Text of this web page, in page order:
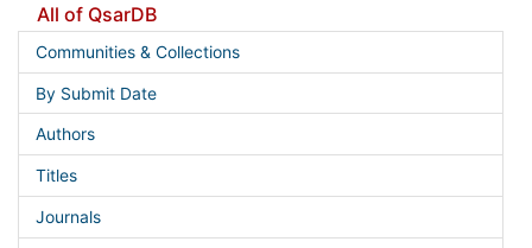
All of QsarDB
Communities & Collections
By Submit Date
Authors
Titles
Journals